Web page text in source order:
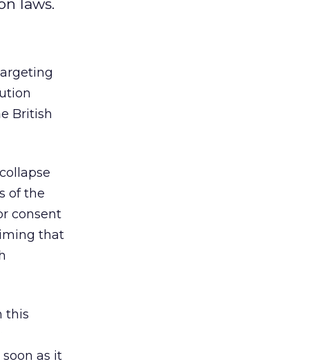
laws.
British
of the
consent
that
this
as it